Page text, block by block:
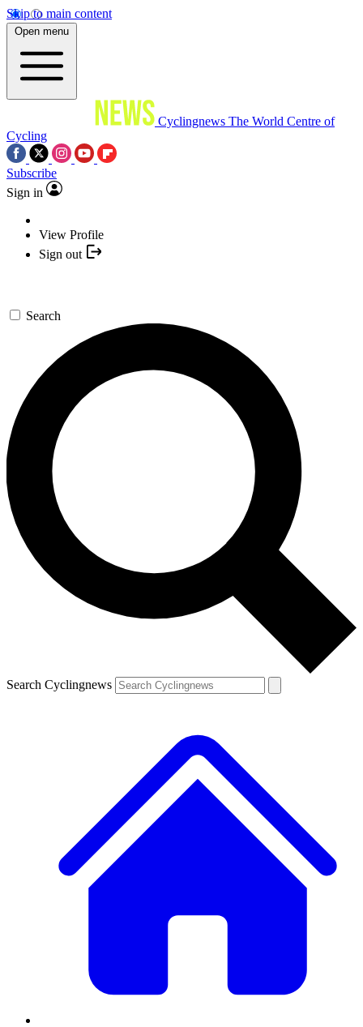
Skip to main content
Open menu
Cyclingnews The World Centre of
Cycling
Subscribe
Sign in
View Profile
Sign out
Search
Search Cyclingnews